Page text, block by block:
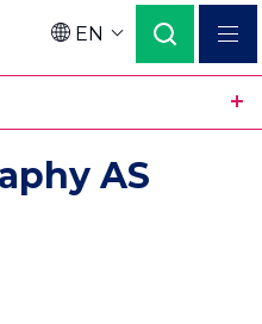
Language
EN
AS